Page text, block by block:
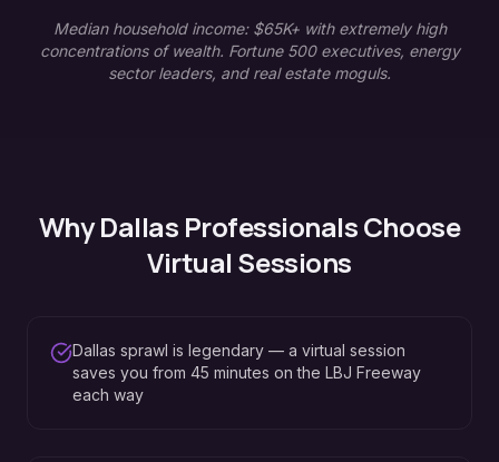
Median household income: $65K+ with extremely high
concentrations of wealth. Fortune 500 executives, energy
sector leaders, and real estate moguls.
WhyDallas Professionals Choose
Virtual Sessions
Dallas sprawl is legendary — a virtual session
saves you from 45 minutes on the LBJ Freeway
each way